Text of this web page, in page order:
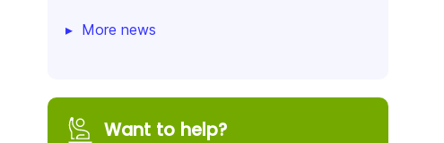
More news
Want to help?